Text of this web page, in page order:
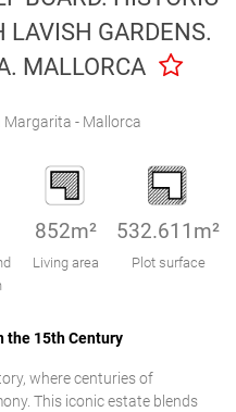
LAVISH GARDENS.
MALLORCA
Margarita - Mallorca
852m²
Living area
532.611m²
Plot surface
the 15th Century
where centuries of
This iconic estate blends